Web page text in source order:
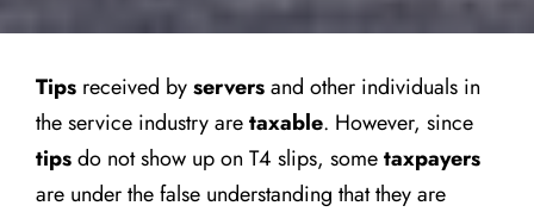
Tipsreceived byserversand other individuals in
the service industry aretaxable. However, since
tipsdo not show up on T4 slips, sometaxpayers
are under the false understanding that they are